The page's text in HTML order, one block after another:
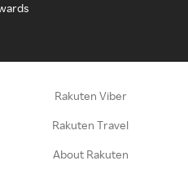
Rakuten Viber
Rakuten Travel
About Rakuten